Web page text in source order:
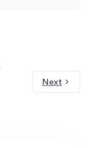
Next